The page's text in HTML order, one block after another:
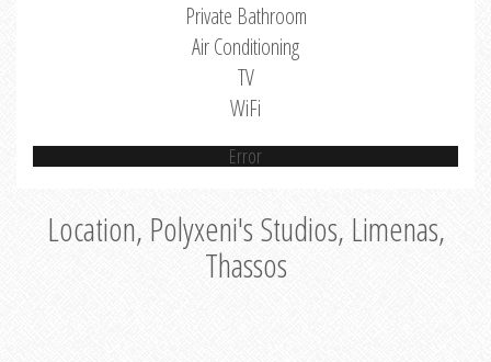
Private Bathroom
Air Conditioning
TV
WiFi
Error
Location, Polyxeni's Studios, Limenas,
Thassos